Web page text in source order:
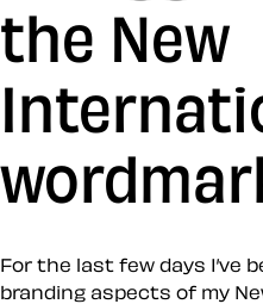
the New
For the last few days I’ve
branding aspects of my